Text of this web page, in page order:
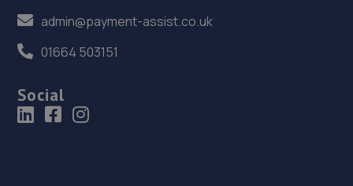
admin@payment-assist.co.uk
01664 503151
Social